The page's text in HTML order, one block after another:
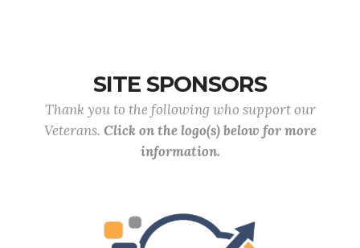
SITE SPONSORS
Thank you to the following who support our
Veterans. Click on the logo(s) below for more
information.